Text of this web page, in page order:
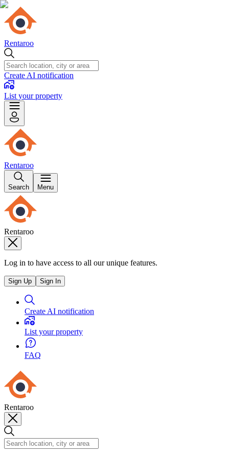
Rentaroo
Create AI notification
List your property
Rentaroo
Search Menu
Rentaroo
Log in to have access to all our unique features.
Sign Up Sign In
Create AI notification
List your property
FAQ
Rentaroo